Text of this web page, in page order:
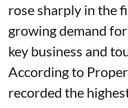
rose sharply in the
growing demand
key business and
According to
recorded the